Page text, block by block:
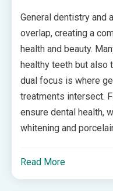
General dentistry and
overlap, creating a
health and beauty.
healthy teeth but also
dual focus is where
treatments intersect.
ensure dental health,
whitening and
Read More